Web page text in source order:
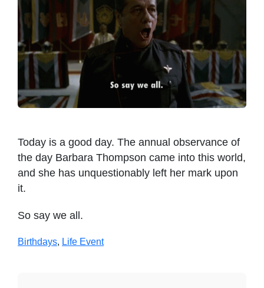
Today is a good day. The annual observance of
the day Barbara Thompson came into this world,
and she has unquestionably left her mark upon
it.
So say we all.
Birthdays, Life Event